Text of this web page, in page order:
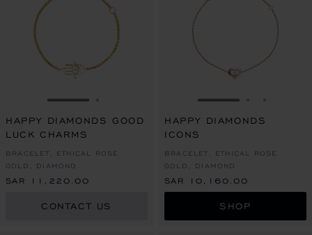
GO TO SLIDE 1
HAPPY DIAMONDS GOOD
LUCK CHARMS
BRACELET, ETHICAL ROSE
GOLD, DIAMOND
SAR 11,220.00
CONTACT US
GO TO SLIDE 1
HAPPY DIAMONDS
ICONS
BRACELET, ETHICAL ROSE
GOLD, DIAMOND
SAR 10,160.00
SHOP